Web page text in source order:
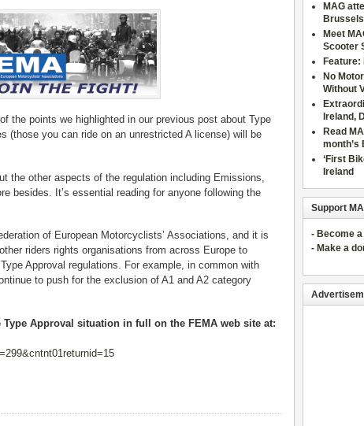
the points we highlighted in our previous post about Type
(those you can ride on an unrestricted A license) will be
the other aspects of the regulation including Emissions,
besides. It’s essential reading for anyone following the
of European Motorcyclists’ Associations, and it is
riders rights organisations from across Europe to
Approval regulations. For example, in common with
to push for the exclusion of A1 and A2 category
Approval situation in full on the FEMA web site at:
MAG
Brussels
Meet
Scooter
No
Without
Ireland,
Read
month’s
‘First
Ireland
Support
- Become
- Make a